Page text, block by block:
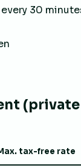
30
(private
tax-free rate